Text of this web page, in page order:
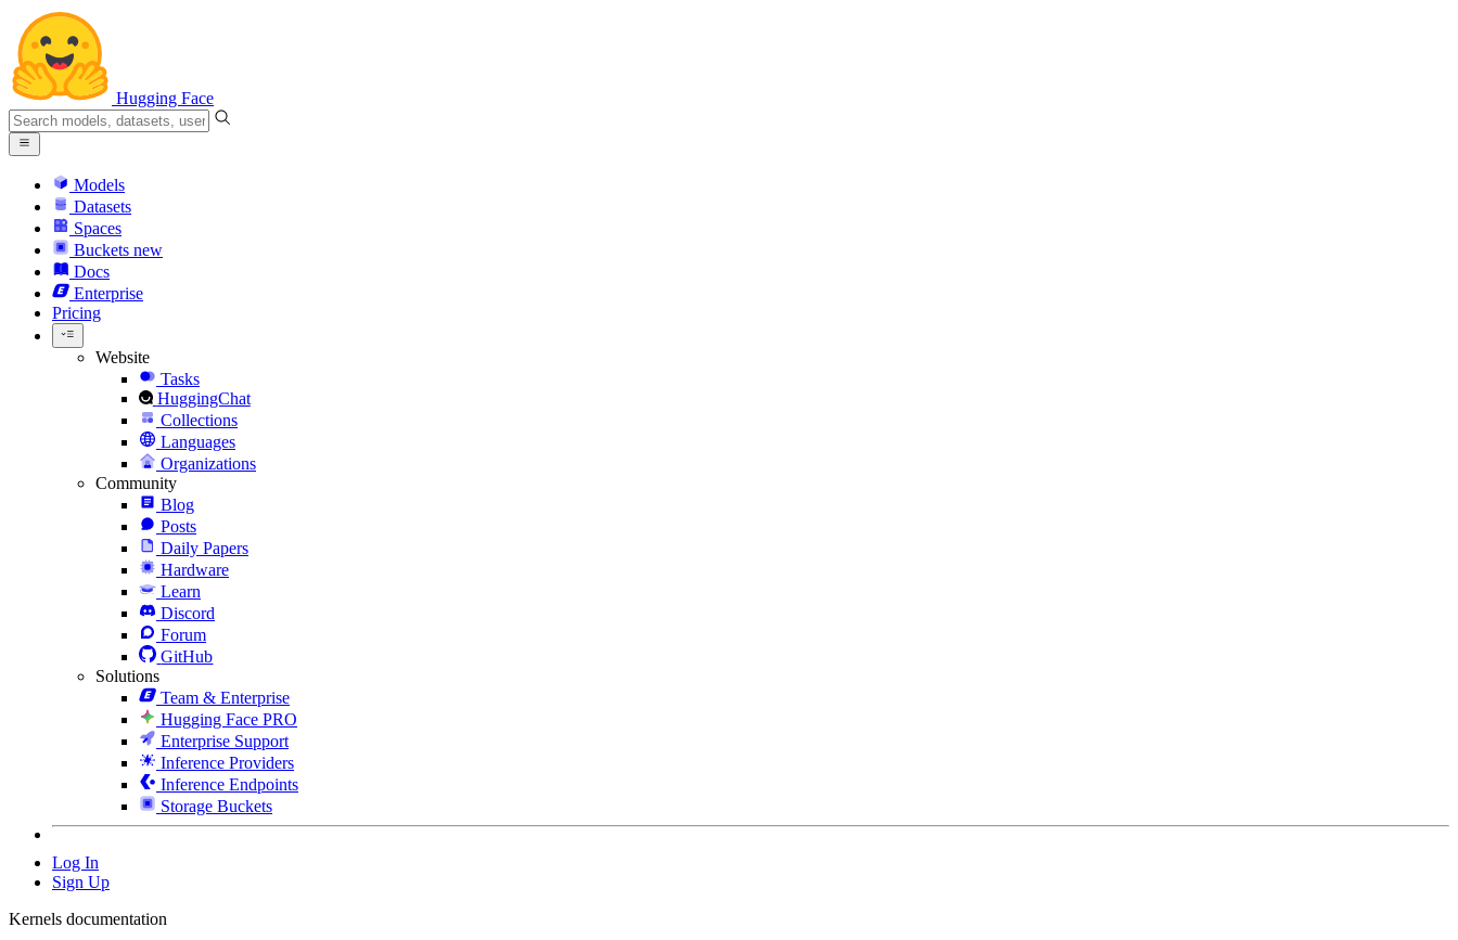
Hugging Face
Models
Datasets
Spaces
Buckets new
Docs
Enterprise
Pricing
Website
Tasks
HuggingChat
Collections
Languages
Organizations
Community
Blog
Posts
Daily Papers
Hardware
Learn
Discord
Forum
GitHub
Solutions
Team & Enterprise
Hugging Face PRO
Enterprise Support
Inference Providers
Inference Endpoints
Storage Buckets
Log In
Sign Up
Kernels documentation